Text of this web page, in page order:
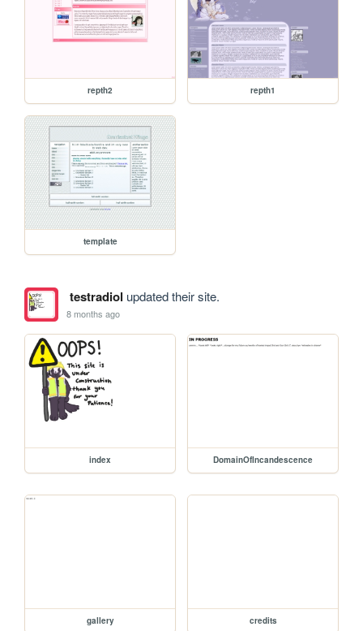
repth2 repth1
template
testradiol updated their site.
8 months ago
index DomainOfIncandescence
gallery credits